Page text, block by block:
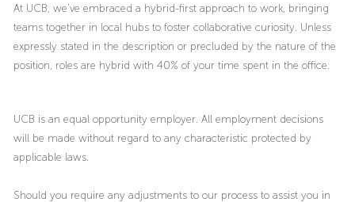
At UCB, we’ve embraced a hybrid-first approach to work, bringing
teams together in local hubs to foster collaborative curiosity. Unless
expressly stated in the description or precluded by the nature of the
position, roles are hybrid with 40% of your time spent in the office.
UCB is an equal opportunity employer. All employment decisions
will be made without regard to any characteristic protected by
applicable laws.
Should you require any adjustments to our process to assist you in